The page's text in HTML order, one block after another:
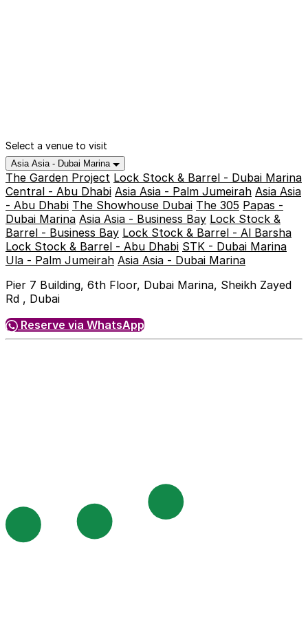
Select a venue to visit
Asia Asia - Dubai Marina
The Garden Project Lock Stock & Barrel - Dubai Marina
Central - Abu Dhabi Asia Asia - Palm Jumeirah Asia Asia
- Abu Dhabi The Showhouse Dubai The 305 Papas -
Dubai Marina Asia Asia - Business Bay Lock Stock &
Barrel - Business Bay Lock Stock & Barrel - Al Barsha
Lock Stock & Barrel - Abu Dhabi STK - Dubai Marina
Ula - Palm Jumeirah Asia Asia - Dubai Marina
Pier 7 Building, 6th Floor, Dubai Marina, Sheikh Zayed
Rd , Dubai
Reserve via WhatsApp